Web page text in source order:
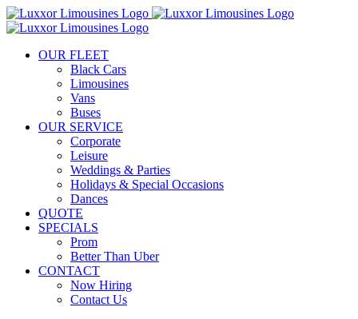
Skip
to
OUR FLEET
Black Cars
Limousines
Vans
Buses
OUR SERVICE
Corporate
Leisure
Weddings & Parties
Holidays & Special Occasions
Dances
QUOTE
SPECIALS
Prom
Better Than Uber
CONTACT
Now Hiring
Contact Us